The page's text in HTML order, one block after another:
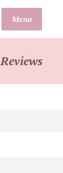
Menu
Reviews